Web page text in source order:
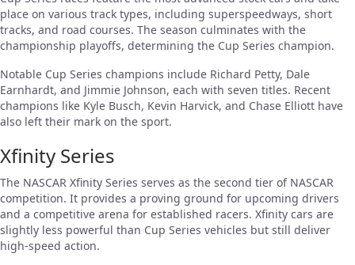
place on various track types, including superspeedways, short
tracks, and road courses. The season culminates with the
championship playoffs, determining the Cup Series champion.
Notable Cup Series champions include Richard Petty, Dale
Earnhardt, and Jimmie Johnson, each with seven titles. Recent
champions like Kyle Busch, Kevin Harvick, and Chase Elliott have
also left their mark on the sport.
Xfinity Series
The NASCAR Xfinity Series serves as the second tier of NASCAR
competition. It provides a proving ground for upcoming drivers
and a competitive arena for established racers. Xfinity cars are
slightly less powerful than Cup Series vehicles but still deliver
high-speed action.